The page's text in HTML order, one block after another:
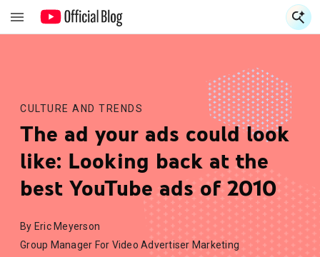
CULTURE AND TRENDS
The ad your ads could look
like: Looking back at the
best YouTube ads of 2010
By Eric Meyerson
Group Manager For Video Advertiser Marketing